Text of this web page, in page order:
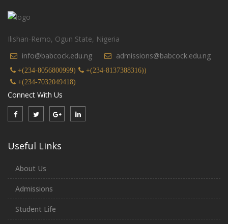
Ilishan-Remo, Ogun State, Nigeria
info@babcock.edu.ng
admissions@babcock.edu.ng
+(234-8056800999)
+(234-8137388316))
+(234-7032049418)
Connect With Us
Useful Links
About Us
Admissions
Student Life